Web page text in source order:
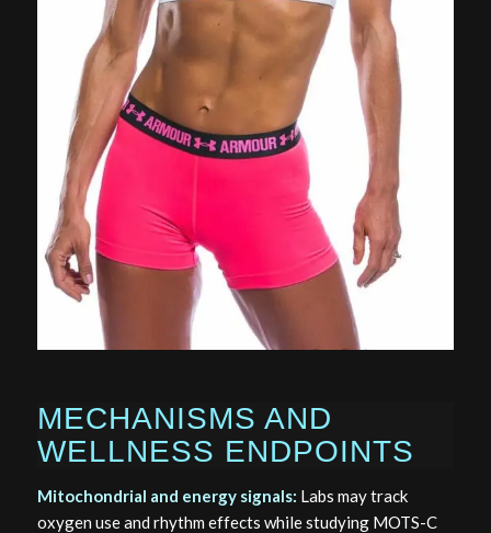
MECHANISMS AND
WELLNESS ENDPOINTS
Mitochondrial and energy signals: Labs may track
oxygen use and rhythm effects while studying MOTS-C